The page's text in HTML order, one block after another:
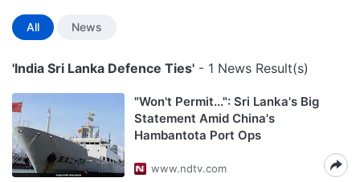
All News
'India Sri Lanka Defence Ties' - 1 News Result(s)
"Won't Permit...": Sri Lanka's Big
Statement Amid China's
Hambantota Port Ops
www.ndtv.com